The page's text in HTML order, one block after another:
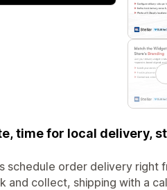
time for local delivery,
schedule order delivery right
collect, shipping with a